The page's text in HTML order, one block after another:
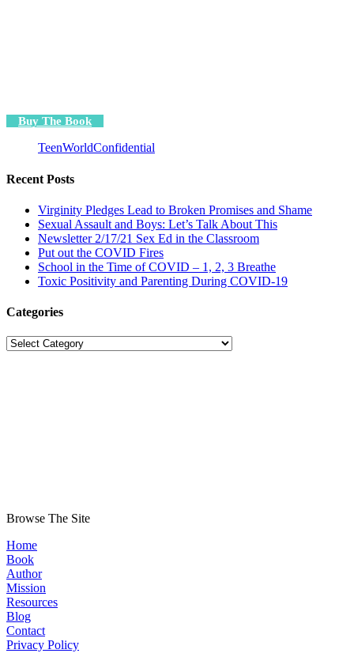
Buy The Book
TeenWorldConfidential
Recent Posts
Virginity Pledges Lead to Broken Promises and Shame
Sexual Assault and Boys: Let’s Talk About This
Newsletter 2/17/21 Sex Ed in the Classroom
Put out the COVID Fires
School in the Time of COVID – 1, 2, 3 Breathe
Toxic Positivity and Parenting During COVID-19
Categories
Categories
Browse The Site
Home
Book
Author
Mission
Resources
Blog
Contact
Privacy Policy